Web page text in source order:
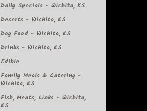
Daily Specials – Wichita, KS
Deserts – Wichita, KS
Dog Food – Wichita, KS
Drinks – Wichita, KS
Edible
Family Meals & Catering –
Wichita, KS
Fish, Meats, Links – Wichita,
KS